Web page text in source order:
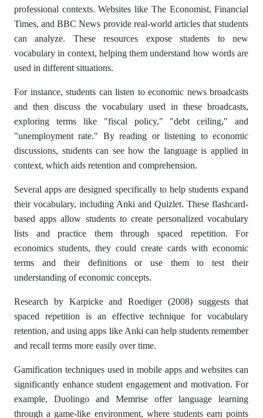
professional contexts. Websites like The Economist, Financial
Times, and BBC News provide real-world articles that students
can analyze. These resources expose students to new
vocabulary in context, helping them understand how words are
used in different situations.
For instance, students can listen to economic news broadcasts
and then discuss the vocabulary used in these broadcasts,
exploring terms like "fiscal policy," "debt ceiling," and
"unemployment rate." By reading or listening to economic
discussions, students can see how the language is applied in
context, which aids retention and comprehension.
Several apps are designed specifically to help students expand
their vocabulary, including Anki and Quizlet. These flashcard-
based apps allow students to create personalized vocabulary
lists and practice them through spaced repetition. For
economics students, they could create cards with economic
terms and their definitions or use them to test their
understanding of economic concepts.
Research by Karpicke and Roediger (2008) suggests that
spaced repetition is an effective technique for vocabulary
retention, and using apps like Anki can help students remember
and recall terms more easily over time.
Gamification techniques used in mobile apps and websites can
significantly enhance student engagement and motivation. For
example, Duolingo and Memrise offer language learning
through a game-like environment, where students earn points